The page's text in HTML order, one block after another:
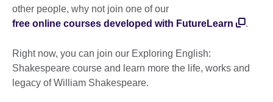
other people, why not join one of our
free online courses developed with FutureLearn
.
Right now, you can join our Exploring English:
Shakespeare course and learn more the life, works and
legacy of William Shakespeare.